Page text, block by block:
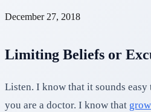
December 27, 2018
Limiting Beliefs or
Listen. I know that it sounds
you are a doctor. I know that